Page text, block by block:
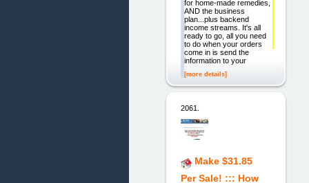
for home-made remedies,
AND the business
plan...plus backend
income streams. It's all
ready to go, all you need
to do when your orders
come in is send the
information to your
[more details]
2061.
Make $31.85
Per Sale! ::: How